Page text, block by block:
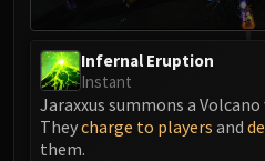
Halfus
Valiona &
Infernal Eruption
Instant
Jaraxxus summons a
Theycharge to players and
them.